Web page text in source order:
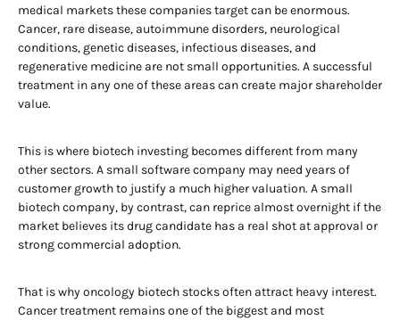
medical markets these companies target can be enormous.
Cancer, rare disease, autoimmune disorders, neurological
conditions, genetic diseases, infectious diseases, and
regenerative medicine are not small opportunities. A successful
treatment in any one of these areas can create major shareholder
value.
This is where biotech investing becomes different from many
other sectors. A small software company may need years of
customer growth to justify a much higher valuation. A small
biotech company, by contrast, can reprice almost overnight if the
market believes its drug candidate has a real shot at approval or
strong commercial adoption.
That is why oncology biotech stocks often attract heavy interest.
Cancer treatment remains one of the biggest and most